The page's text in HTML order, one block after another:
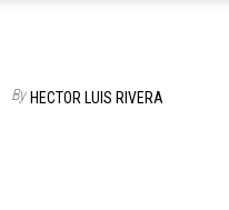
By HECTOR LUIS RIVERA